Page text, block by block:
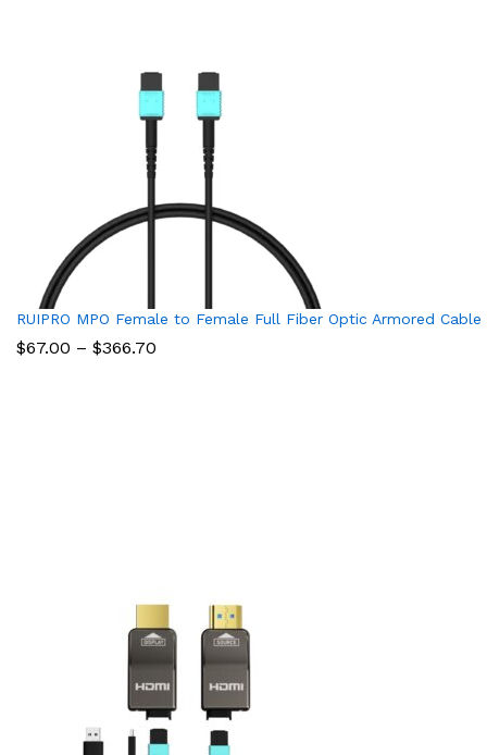
RUIPRO MPO Female to Female Full Fiber Optic Armored
$67.00 – $366.70